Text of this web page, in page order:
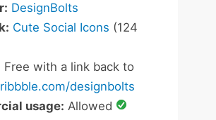
DesignBolts
Cute Social Icons (124
Free with a link back to
designbolts
usage: Allowed